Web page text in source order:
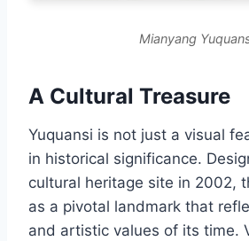
Mianyang
A Cultural Treasure
Yuquansi is not just a visual
in historical significance.
cultural heritage site in 2002,
as a pivotal landmark that
and artistic values of its time.